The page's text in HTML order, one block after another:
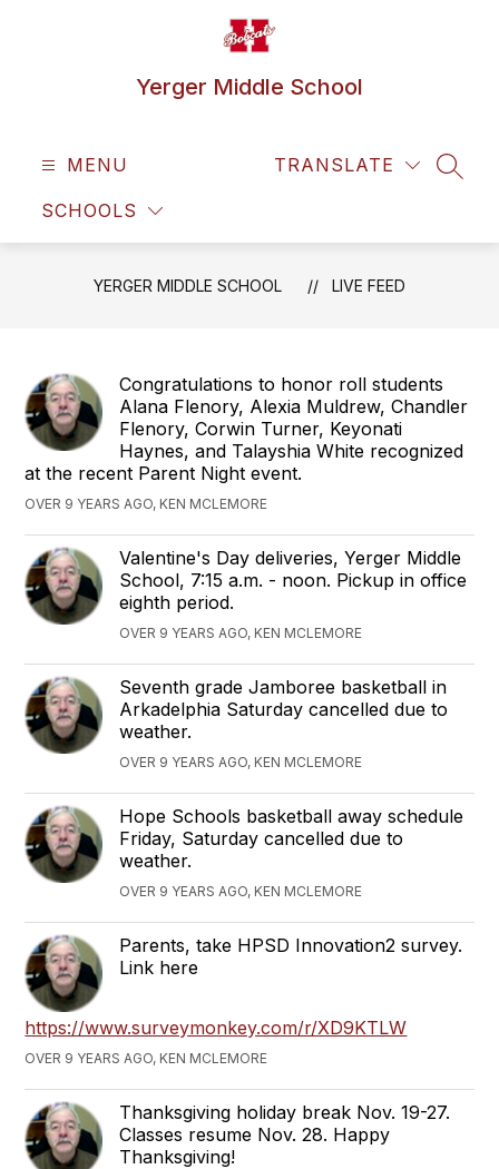
Yerger Middle School
MENU
SCHOOLS
TRANSLATE
YERGER MIDDLE SCHOOL LIVE FEED
Congratulations to honor roll students
Alana Flenory, Alexia Muldrew, Chandler
Flenory, Corwin Turner, Keyonati
Haynes, and Talayshia White recognized
at the recent Parent Night event.
OVER 9 YEARS AGO, KEN MCLEMORE
Valentine's Day deliveries, Yerger Middle
School, 7:15 a.m. - noon. Pickup in office
eighth period.
OVER 9 YEARS AGO, KEN MCLEMORE
Seventh grade Jamboree basketball in
Arkadelphia Saturday cancelled due to
weather.
OVER 9 YEARS AGO, KEN MCLEMORE
Hope Schools basketball away schedule
Friday, Saturday cancelled due to
weather.
OVER 9 YEARS AGO, KEN MCLEMORE
Parents, take HPSD Innovation2 survey.
Link here
https://www.surveymonkey.com/r/XD9KTLW
OVER 9 YEARS AGO, KEN MCLEMORE
Thanksgiving holiday break Nov. 19-27.
Classes resume Nov. 28. Happy
Thanksgiving!